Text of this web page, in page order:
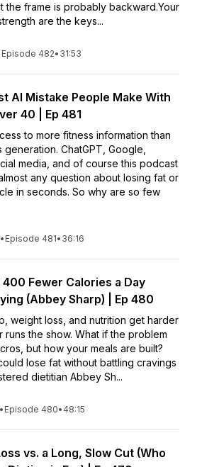
the frame is probably backward.Your
are the keys...
Episode 482• 31:53
AI Mistake People Make With
40 | Ep 481
to more fitness information than
ChatGPT, Google,
media, and of course this podcast
any question about losing fat or
in seconds. So why are so few
• Episode 481• 36:16
400 Fewer Calories a Day
(Abbey Sharp) | Ep 480
weight loss, and nutrition get harder
runs the show. What if the problem
but how your meals are built?
lose fat without battling cravings
dietitian Abbey Sh...
• Episode 480• 48:15
vs. a Long, Slow Cut (Who